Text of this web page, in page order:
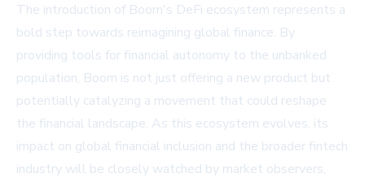
The introduction of Boom's DeFi ecosystem represents a
bold step towards reimagining global finance. By
providing tools for financial autonomy to the unbanked
population, Boom is not just offering a new product but
potentially catalyzing a movement that could reshape
the financial landscape. As this ecosystem evolves, its
impact on global financial inclusion and the broader fintech
industry will be closely watched by market observers,